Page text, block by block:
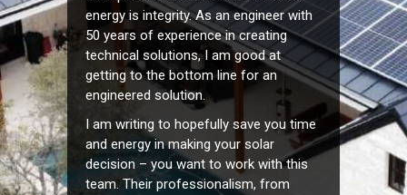
energy is integrity. As an engineer with
50 years of experience in creating
technical solutions, I am good at
getting to the bottom line for an
engineered solution.
I am writing to hopefully save you time
and energy in making your solar
decision – you want to work with this
team. Their professionalism, from